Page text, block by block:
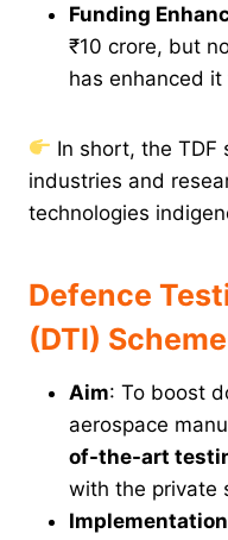
Funding
₹10 crore, but
has enhanced it
In short, the TDF
industries and
technologies
Defence
(DTI) Scheme
Aim: To boost
aerospace
of-the-art
with the private
Implementation